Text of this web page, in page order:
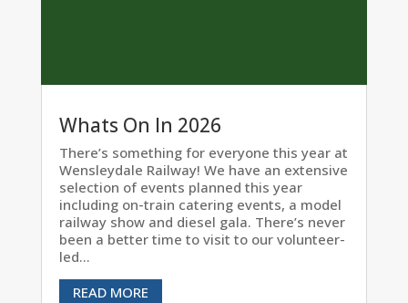
Whats On In 2026
There’s something for everyone this year at
Wensleydale Railway! We have an extensive
selection of events planned this year
including on-train catering events, a model
railway show and diesel gala. There’s never
been a better time to visit to our volunteer-
led...
READ MORE